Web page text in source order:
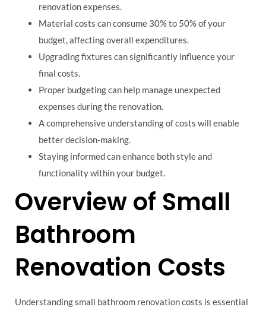
renovation expenses.
Material costs can consume 30% to 50% of your
budget, affecting overall expenditures.
Upgrading fixtures can significantly influence your
final costs.
Proper budgeting can help manage unexpected
expenses during the renovation.
A comprehensive understanding of costs will enable
better decision-making.
Staying informed can enhance both style and
functionality within your budget.
Overview of Small
Bathroom
Renovation Costs
Understanding small bathroom renovation costs is essential